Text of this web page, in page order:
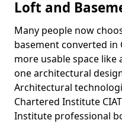
Loft and
Many people now
basement converted in
more usable space like
one architectural
Architectural
Chartered Institute
Institute professional